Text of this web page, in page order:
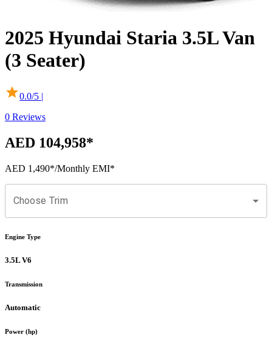
2025 Hyundai Staria 3.5L Van
(3 Seater)
0.0/5 |
0 Reviews
AED 104,958*
AED 1,490*/Monthly EMI*
Choose Trim
Engine Type
3.5L V6
Transmission
Automatic
Power (hp)